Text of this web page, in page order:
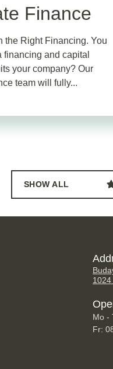
Finance
the Right Financing. You
financing and capital
your company? Our
team will fully...
SHOW ALL
Mo -
Fr: